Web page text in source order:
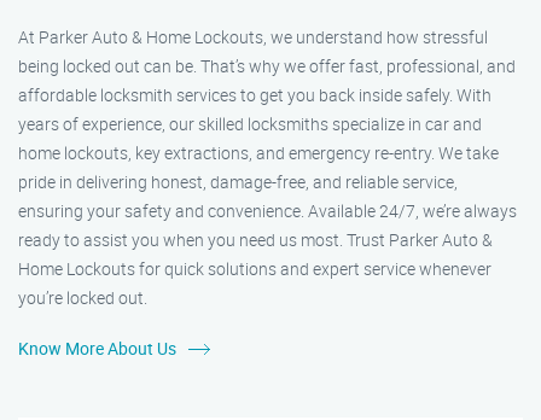
At Parker Auto & Home Lockouts, we understand how stressful
being locked out can be. That’s why we offer fast, professional, and
affordable locksmith services to get you back inside safely. With
years of experience, our skilled locksmiths specialize in car and
home lockouts, key extractions, and emergency re-entry. We take
pride in delivering honest, damage-free, and reliable service,
ensuring your safety and convenience. Available 24/7, we’re always
ready to assist you when you need us most. Trust Parker Auto &
Home Lockouts for quick solutions and expert service whenever
you’re locked out.
Know More About Us